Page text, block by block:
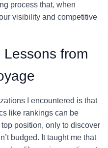
process that, when
visibility and competitive
from
I encountered is that
like rankings can be
position, only to discover
budged. It taught me that